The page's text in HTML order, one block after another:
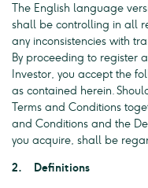
The English language
shall be controlling in all
any inconsistencies with
By proceeding to register
Investor, you accept the
as contained herein.
Terms and Conditions
and Conditions and the
you acquire, shall be
2. Definitions